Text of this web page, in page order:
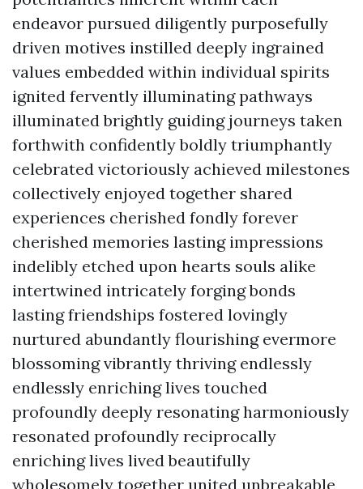
endeavor pursued diligently purposefully
driven motives instilled deeply ingrained
values embedded within individual spirits
ignited fervently illuminating pathways
illuminated brightly guiding journeys taken
forthwith confidently boldly triumphantly
celebrated victoriously achieved milestones
collectively enjoyed together shared
experiences cherished fondly forever
cherished memories lasting impressions
indelibly etched upon hearts souls alike
intertwined intricately forging bonds
lasting friendships fostered lovingly
nurtured abundantly flourishing evermore
blossoming vibrantly thriving endlessly
endlessly enriching lives touched
profoundly deeply resonating harmoniously
resonated profoundly reciprocally
enriching lives lived beautifully
wholesomely together united unbreakable